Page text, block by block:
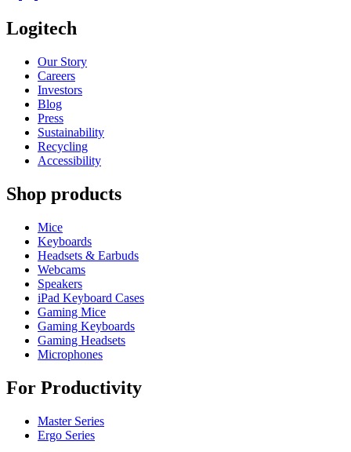
Logitech
Our Story
Careers
Investors
Blog
Press
Sustainability
Recycling
Accessibility
Shop products
Mice
Keyboards
Headsets & Earbuds
Webcams
Speakers
iPad Keyboard Cases
Gaming Mice
Gaming Keyboards
Gaming Headsets
Microphones
For Productivity
Master Series
Ergo Series